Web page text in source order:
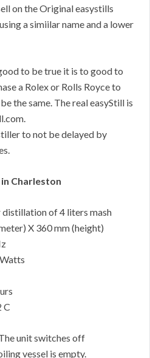
on the Original easystills
a simiilar name and a lower
to be true it is to good to
a Rolex or Rolls Royce to
the same. The real easyStill is
to not be delayed by
Charleston
of 4 liters mash
X 360 mm (height)
C
unit switches off
vessel is empty.